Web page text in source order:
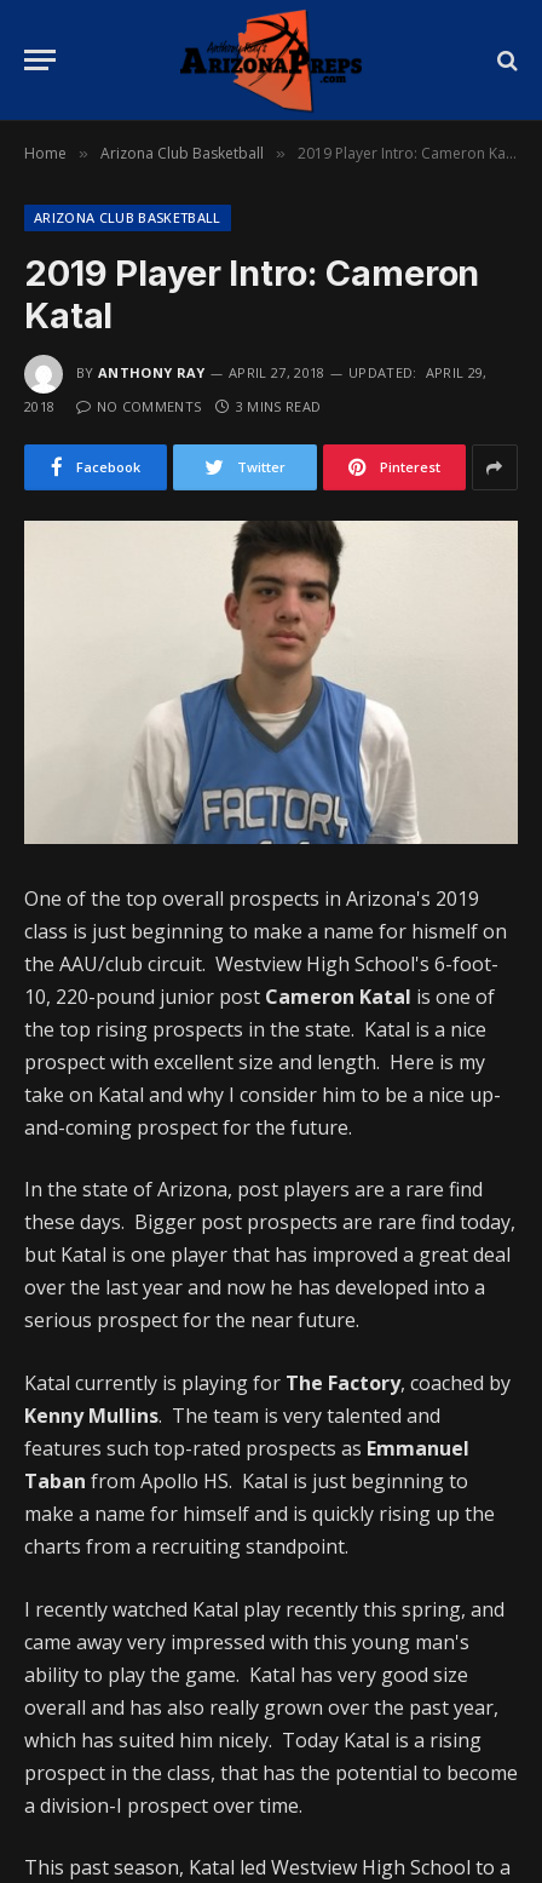
Home » Arizona Club Basketball » 2019 Player Intro: Cameron Katal
ARIZONA CLUB BASKETBALL
2019 Player Intro: Cameron
Katal
BY ANTHONY RAY APRIL 27, 2018 UPDATED: APRIL 29,
2018
NO COMMENTS 3 MINS READ
Facebook Twitter Pinterest
One of the top overall prospects in Arizona's 2019
class is just beginning to make a name for hismelf on
the AAU/club circuit. Westview High School's 6-foot-
10, 220-pound junior post Cameron Katal is one of
the top rising prospects in the state. Katal is a nice
prospect with excellent size and length. Here is my
take on Katal and why I consider him to be a nice up-
and-coming prospect for the future.
In the state of Arizona, post players are a rare find
these days. Bigger post prospects are rare find today,
but Katal is one player that has improved a great deal
over the last year and now he has developed into a
serious prospect for the near future.
Katal currently is playing for The Factory, coached by
Kenny Mullins. The team is very talented and
features such top-rated prospects as Emmanuel
Taban from Apollo HS. Katal is just beginning to
make a name for himself and is quickly rising up the
charts from a recruiting standpoint.
I recently watched Katal play recently this spring, and
came away very impressed with this young man's
ability to play the game. Katal has very good size
overall and has also really grown over the past year,
which has suited him nicely. Today Katal is a rising
prospect in the class, that has the potential to become
a division-I prospect over time.
This past season, Katal led Westview High School to a